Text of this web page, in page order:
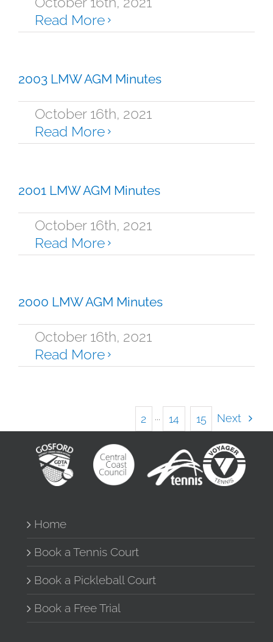
Read More
2003 LMW AGM Minutes
October 16th, 2021
Read More
2001 LMW AGM Minutes
October 16th, 2021
Read More
2000 LMW AGM Minutes
October 16th, 2021
Read More
2 ··· 14 15 Next
Home
Book a Tennis Court
Book a Pickleball Court
Book a Free Trial